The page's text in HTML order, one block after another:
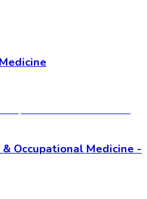
Occupational Medicine -